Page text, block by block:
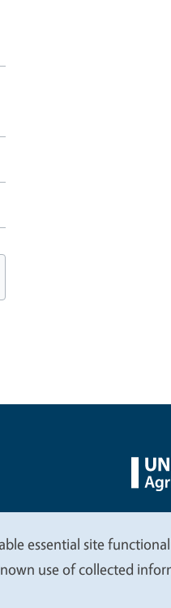
Legal Menu
essential site
use of collected